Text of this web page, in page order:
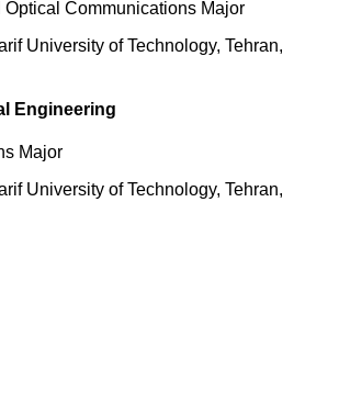
Optical Communications Major
University of Technology, Tehran,
Engineering
Major
University of Technology, Tehran,